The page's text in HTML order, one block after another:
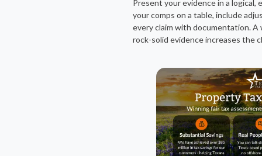
Present your evidence in a
your comps on a table, include
every claim with documentation.
rock-solid evidence increases the